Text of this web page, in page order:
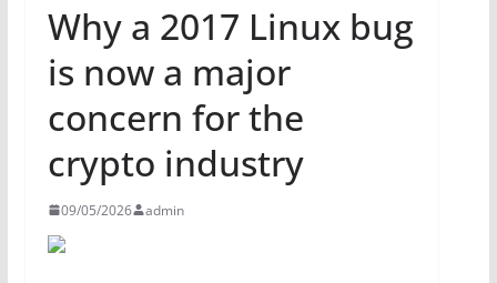
Why a 2017 Linux bug
is now a major
concern for the
crypto industry
09/05/2026 admin